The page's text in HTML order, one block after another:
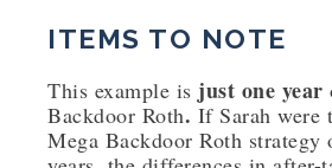
ITEMS TO NOTE
This example is just one year
Backdoor Roth. If Sarah were
Mega Backdoor Roth strategy